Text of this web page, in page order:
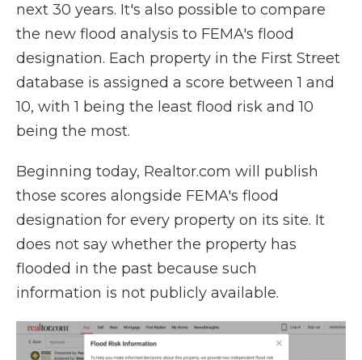
next 30 years. It's also possible to compare
the new flood analysis to FEMA's flood
designation. Each property in the First Street
database is assigned a score between 1 and
10, with 1 being the least flood risk and 10
being the most.
Beginning today, Realtor.com will publish
those scores alongside FEMA's flood
designation for every property on its site. It
does not say whether the property has
flooded in the past because such
information is not publicly available.